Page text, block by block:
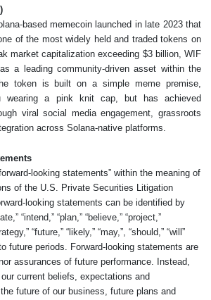
based memecoin launched in late 2023 that
of the most widely held and traded tokens on
market capitalization exceeding $3 billion, WIF
a leading community-driven asset within the
token is built on a simple meme premise,
wearing a pink knit cap, but has achieved
viral social media engagement, grassroots
across Solana-native platforms.
looking statements” within the meaning of
of the U.S. Private Securities Litigation
looking statements can be identified by
“intend,” “plan,” “believe,” “project,”
“future,” “likely,” “may,”, “should,” “will”
future periods. Forward-looking statements are
assurances of future performance. Instead,
current beliefs, expectations and
future of our business, future plans and